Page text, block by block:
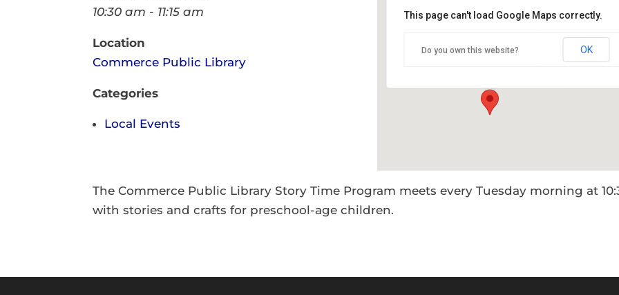
Commerce Public Library
1210 Park St - Commerce
This page can't load Google Maps correctly.
Do you own this website? OK
10:30 am - 11:15 am
Location
Commerce Public Library
Categories
Local Events
The Commerce Public Library Story Time Program meets every Tuesday morning at
with stories and crafts for preschool-age children.